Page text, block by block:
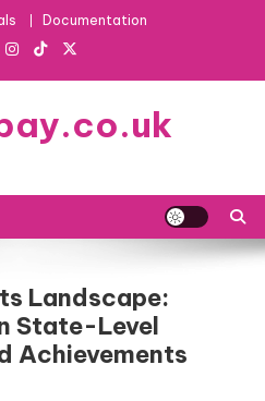
Documentation
Landscape:
State-Level
Achievements